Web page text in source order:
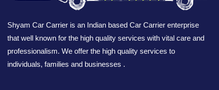
Shyam Car Carrier is an Indian based Car Carrier enterprise
that well known for the high quality services with vital care and
professionalism. We offer the high quality services to
individuals, families and businesses .